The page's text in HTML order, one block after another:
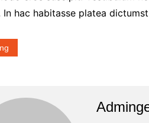
In hac habitasse platea